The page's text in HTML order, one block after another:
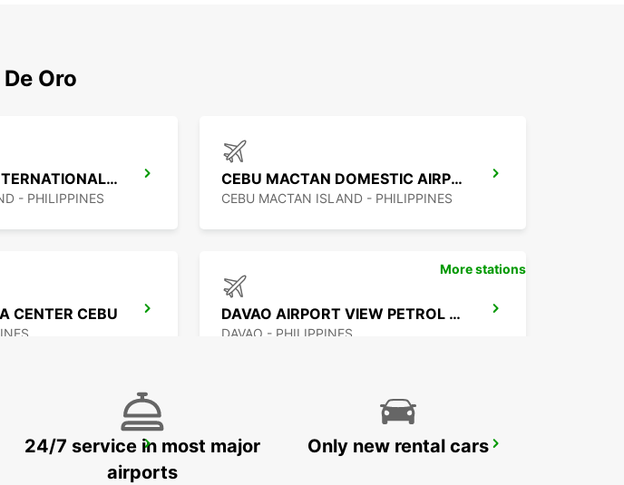
Oro
CEBU MACTAN INTERNATIONAL AIRPORT
- PHILIPPINES
CEBU MACTAN DOMESTIC AIRPORT
CEBU MACTAN ISLAND - PHILIPPINES
CENTER CEBU DAVAO AIRPORT VIEW PETROL STATION
DAVAO - PHILIPPINES
HOTEL MANILA NINOY AQUINO INTERNATIONAL AIRPORT T2
More stations
24/7 service in most major
airports
Only new rental cars